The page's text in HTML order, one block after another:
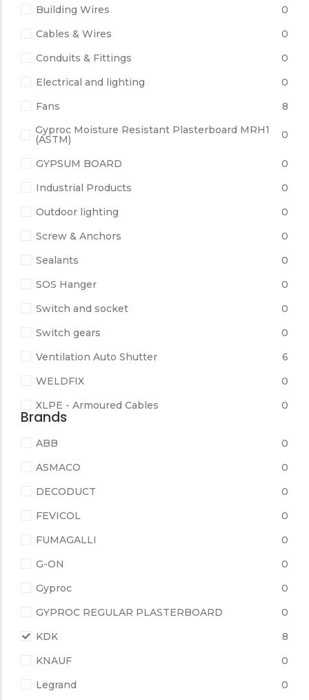
Building Wires
0
Cables & Wires
0
Conduits & Fittings
0
Electrical and lighting
0
Fans
8
Gyproc Moisture Resistant Plasterboard MRH1
(ASTM) 0
GYPSUM BOARD
0
Industrial Products
0
Outdoor lighting
0
Screw & Anchors
0
Sealants
0
SOS Hanger
0
Switch and socket
0
Switch gears
0
Ventilation Auto Shutter
6
WELDFIX
0
XLPE - Armoured Cables
0
Brands
ABB
0
ASMACO
0
DECODUCT
0
FEVICOL
0
FUMAGALLI
0
G-ON
0
Gyproc
0
GYPROC REGULAR PLASTERBOARD
0
KDK
8
KNAUF
0
Legrand
0